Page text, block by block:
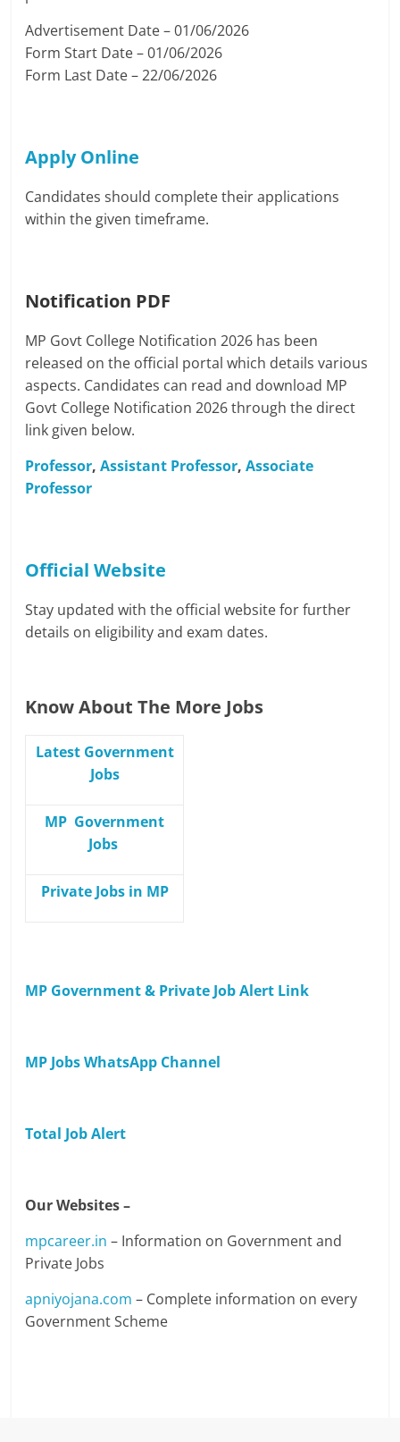
Advertisement Date – 01/06/2026
Form Start Date – 01/06/2026
Form Last Date – 22/06/2026
Apply Online
Candidates should complete their applications
within the given timeframe.
Notification PDF
MP Govt College Notification 2026 has been
released on the official portal which details various
aspects. Candidates can read and download MP
Govt College Notification 2026 through the direct
link given below.
Professor,Assistant Professor,Associate
Professor
Official Website
Stay updated with the official website for further
details on eligibility and exam dates.
Know About The More Jobs
Latest Government
Jobs
MP Government
Jobs
Private Jobs in MP
MP Government & Private Job Alert Link
MP Jobs WhatsApp Channel
Total Job Alert
Our Websites –
mpcareer.in – Information on Government and
Private Jobs
apniyojana.com – Complete information on every
Government Scheme